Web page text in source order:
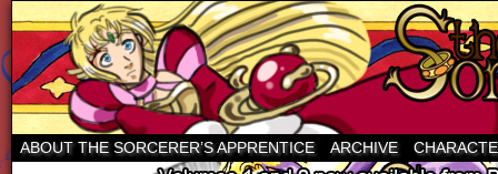
ABOUT THE SORCERER’S APPRENTICE ARCHIVE